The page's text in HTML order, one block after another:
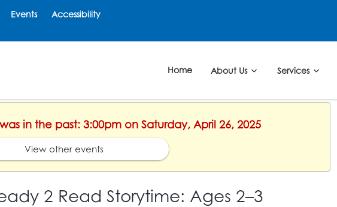
Events Accessibility
Home About Us Services
in the past: 3:00pm on Saturday, April 26, 2025
View other events
2 Read Storytime: Ages 2–3